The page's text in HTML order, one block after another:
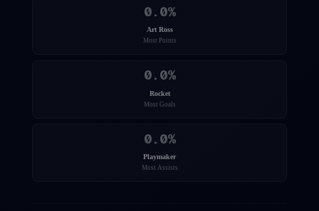
0.0%
Art Ross
Most Points
0.0%
Rocket
Most Goals
0.0%
Playmaker
Most Assists